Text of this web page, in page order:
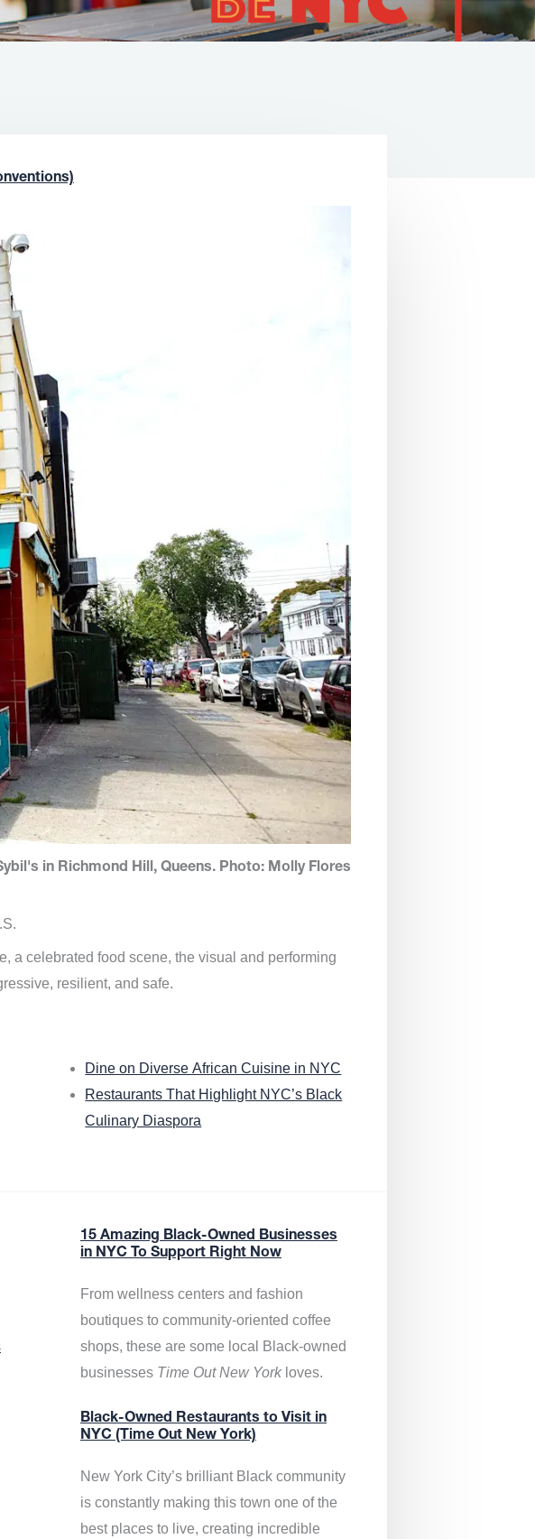
in Richmond Hill, Queens. Photo: Molly Flores
a celebrated food scene, the visual and performing
resilient, and safe.
Dine on Diverse African Cuisine in NYC
Restaurants That Highlight NYC’s Black
Culinary Diaspora
15 Amazing Black-Owned Businesses
in NYC To Support Right Now
From wellness centers and fashion
boutiques to community-oriented coffee
shops, these are some local Black-owned
businesses Time Out New Yorkloves.
Black-Owned Restaurants to Visit in
NYC (Time Out New York)
New York City’s brilliant Black community
is constantly making this town one of the
best places to live, creating incredible